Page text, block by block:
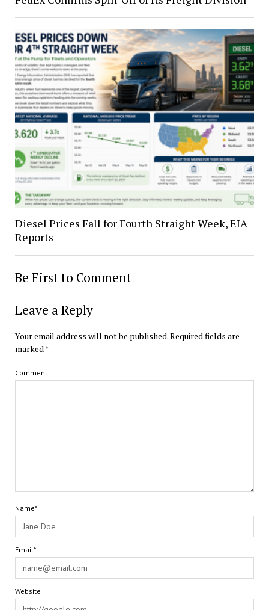
Diesel Prices Fall for Fourth Straight Week, EIA
Reports
Be First to Comment
Leave a Reply
Your email address will not be published.Required fields are
marked *
Comment
Name*
Email*
Website